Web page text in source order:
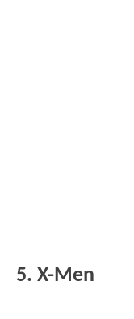
5. X-Men